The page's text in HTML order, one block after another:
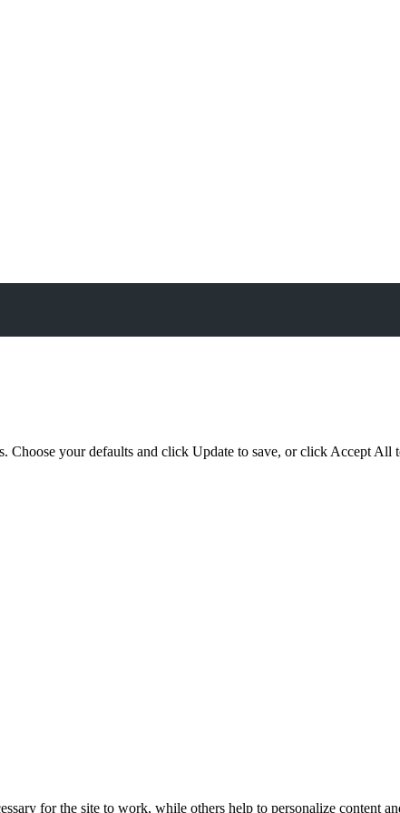
Choose your defaults and click Update to save, or click Accept All
for the site to work, while others help to personalize content